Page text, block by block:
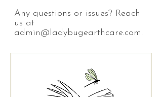
Any questions or issues? Reach
us at
admin@ladybugearthcare.com.